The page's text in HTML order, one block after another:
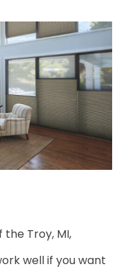
Troy, MI,
well if you want